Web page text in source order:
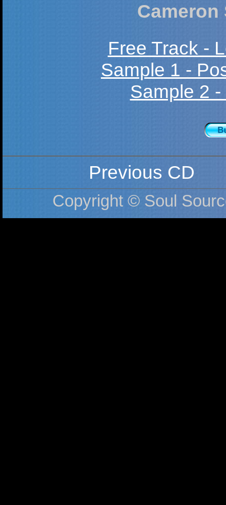
Cameron
Free Track -
Sample 1 -
Sample 2
Previous CD
Copyright © Soul